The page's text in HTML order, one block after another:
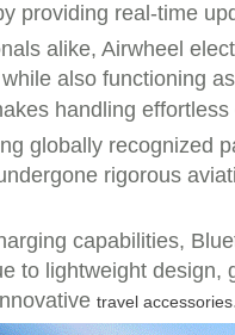
providing real-time
alike, Airwheel
also functioning
handling
globally recognized
rigorous
capabilities,
to lightweight
travel accessories